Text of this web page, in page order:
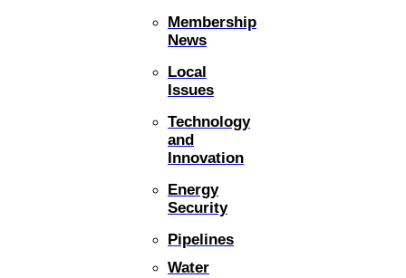
Membership
News
Local
Issues
Technology
and
Innovation
Energy
Security
Pipelines
Water